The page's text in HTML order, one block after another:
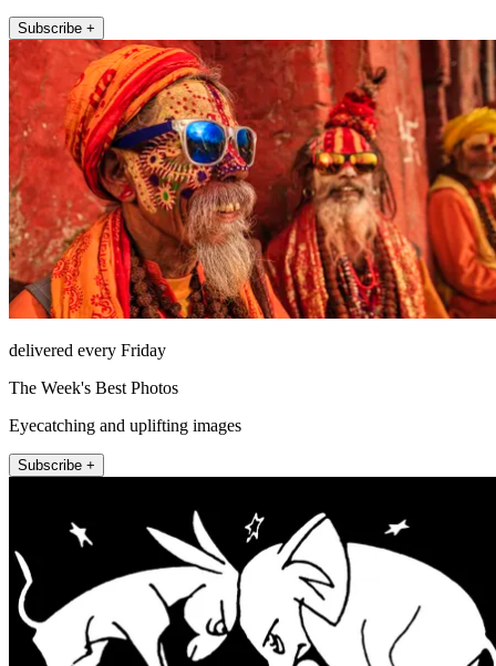
Subscribe +
delivered every Friday
The Week's Best Photos
Eyecatching and uplifting images
Subscribe +